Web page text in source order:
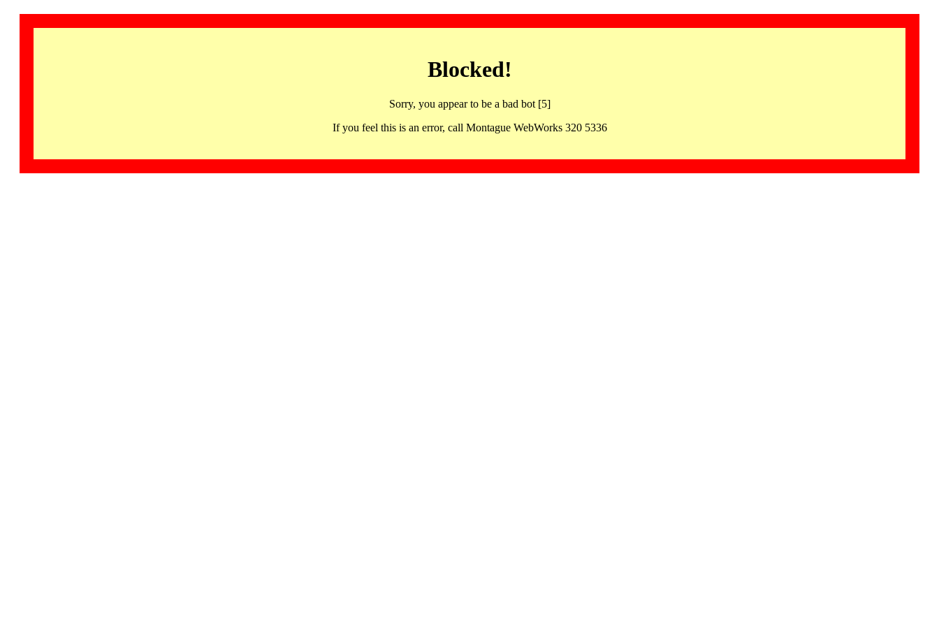
Blocked!
Sorry, you appear to be a bad bot [5]
If you feel this is an error, call Montague WebWorks 320 5336